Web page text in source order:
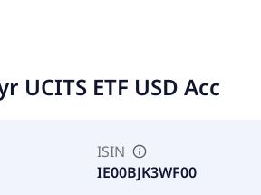
UCITS ETF USD Acc
ISIN
IE00BJK3WF00